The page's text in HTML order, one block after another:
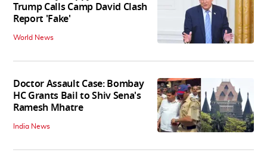
Trump Calls Camp David Clash
Report 'Fake'
World News
Doctor Assault Case: Bombay
HC Grants Bail to Shiv Sena's
Ramesh Mhatre
India News